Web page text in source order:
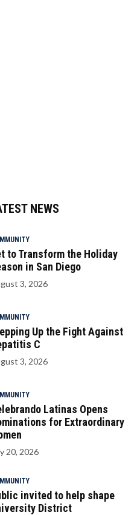
NEWS
to Transform the Holiday
in San Diego
3, 2026
Up the Fight Against
C
3, 2026
Latinas Opens
for Extraordinary
20, 2026
invited to help shape
District